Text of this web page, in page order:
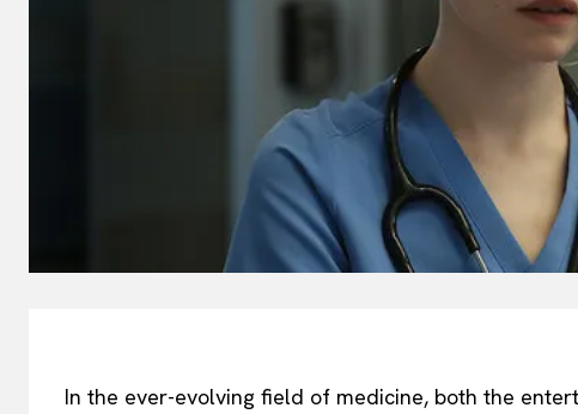
In the ever-evolving field of medicine, both the